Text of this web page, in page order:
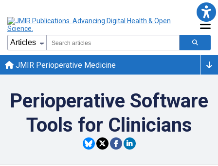
JMIR Perioperative Medicine
Perioperative Software
Tools for Clinicians